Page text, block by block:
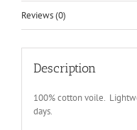
Reviews (0)
Description
100% cotton voile.
days.